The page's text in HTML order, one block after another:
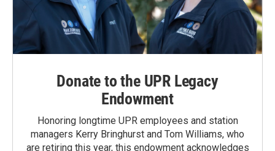
Donate to the UPR Legacy
Endowment
Honoring longtime UPR employees and station
managers Kerry Bringhurst and Tom Williams, who
are retiring this year, this endowment acknowledges